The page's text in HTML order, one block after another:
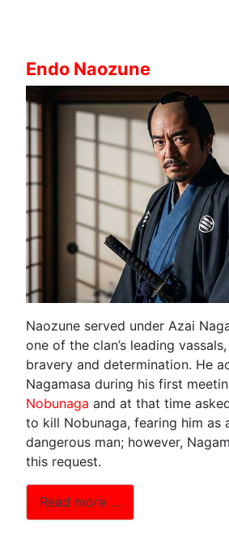
Endo Naozune
Naozune served under Azai
one of the clan’s leading
bravery and determination. He
Nagamasa during his first
Nobunaga and at that time
to kill Nobunaga, fearing him as
dangerous man; however,
this request.
Read more …